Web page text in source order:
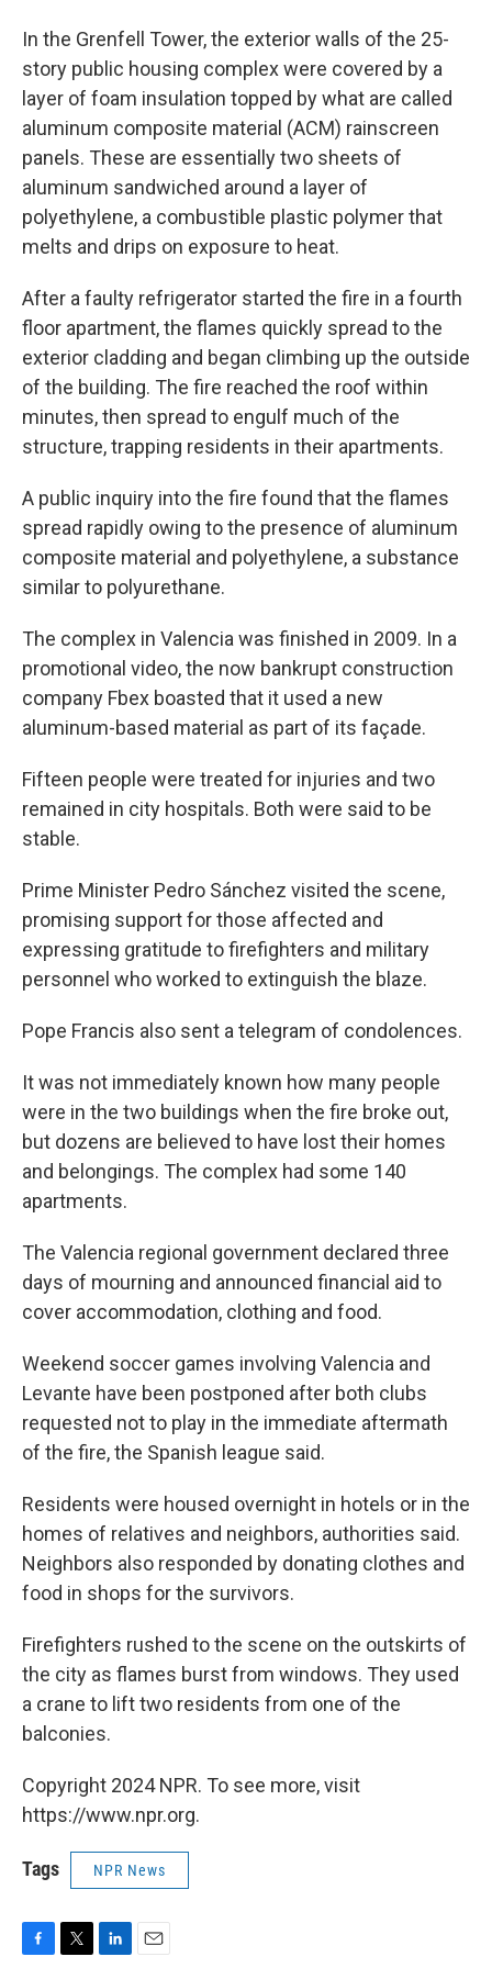
In the Grenfell Tower, the exterior walls of the 25-
story public housing complex were covered by a
layer of foam insulation topped by what are called
aluminum composite material (ACM) rainscreen
panels. These are essentially two sheets of
aluminum sandwiched around a layer of
polyethylene, a combustible plastic polymer that
melts and drips on exposure to heat.
After a faulty refrigerator started the fire in a fourth
floor apartment, the flames quickly spread to the
exterior cladding and began climbing up the outside
of the building. The fire reached the roof within
minutes, then spread to engulf much of the
structure, trapping residents in their apartments.
A public inquiry into the fire found that the flames
spread rapidly owing to the presence of aluminum
composite material and polyethylene, a substance
similar to polyurethane.
The complex in Valencia was finished in 2009. In a
promotional video, the now bankrupt construction
company Fbex boasted that it used a new
aluminum-based material as part of its façade.
Fifteen people were treated for injuries and two
remained in city hospitals. Both were said to be
stable.
Prime Minister Pedro Sánchez visited the scene,
promising support for those affected and
expressing gratitude to firefighters and military
personnel who worked to extinguish the blaze.
Pope Francis also sent a telegram of condolences.
It was not immediately known how many people
were in the two buildings when the fire broke out,
but dozens are believed to have lost their homes
and belongings. The complex had some 140
apartments.
The Valencia regional government declared three
days of mourning and announced financial aid to
cover accommodation, clothing and food.
Weekend soccer games involving Valencia and
Levante have been postponed after both clubs
requested not to play in the immediate aftermath
of the fire, the Spanish league said.
Residents were housed overnight in hotels or in the
homes of relatives and neighbors, authorities said.
Neighbors also responded by donating clothes and
food in shops for the survivors.
Firefighters rushed to the scene on the outskirts of
the city as flames burst from windows. They used
a crane to lift two residents from one of the
balconies.
Copyright 2024 NPR. To see more, visit
https://www.npr.org.
Tags NPR News